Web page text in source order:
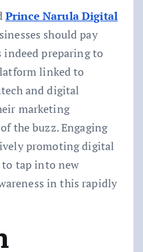
Prince Narula Digital
should pay
preparing to
linked to
and digital
marketing
the buzz. Engaging
promoting digital
to tap into new
in this rapidly